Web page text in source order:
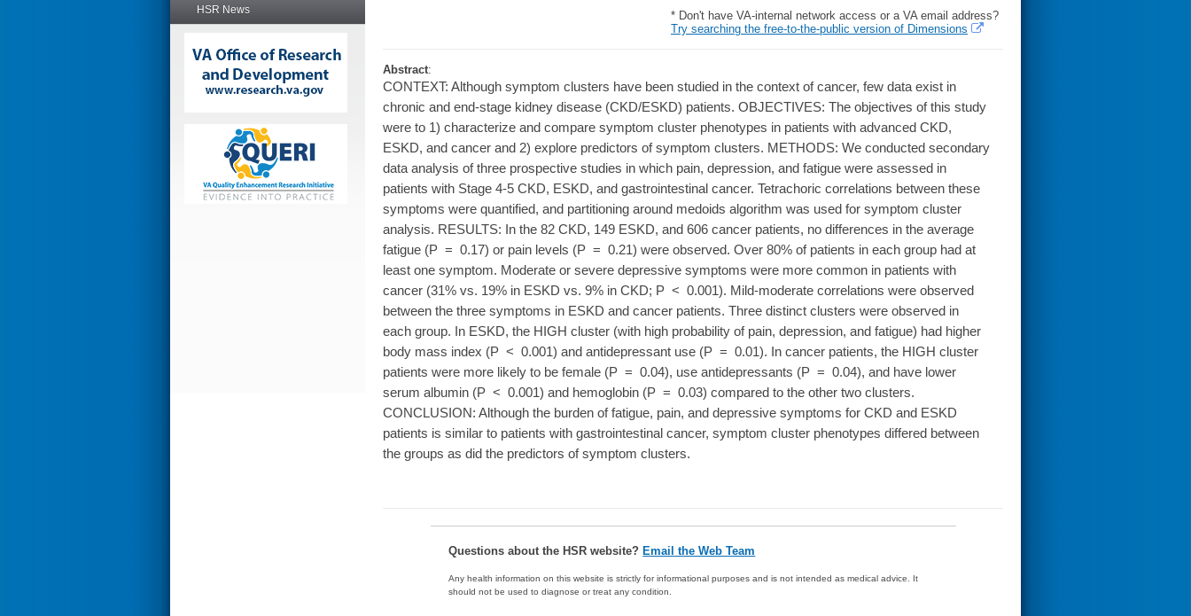
HSR News
* Don't have VA-internal network access or a VA email address?
Try searching the free-to-the-public version of Dimensions
Abstract:
CONTEXT: Although symptom clusters have been studied in the context of cancer, few data exist in
chronic and end-stage kidney disease (CKD/ESKD) patients. OBJECTIVES: The objectives of this study
were to 1) characterize and compare symptom cluster phenotypes in patients with advanced CKD,
ESKD, and cancer and 2) explore predictors of symptom clusters. METHODS: We conducted secondary
data analysis of three prospective studies in which pain, depression, and fatigue were assessed in
patients with Stage 4-5 CKD, ESKD, and gastrointestinal cancer. Tetrachoric correlations between these
symptoms were quantified, and partitioning around medoids algorithm was used for symptom cluster
analysis. RESULTS: In the 82 CKD, 149 ESKD, and 606 cancer patients, no differences in the average
fatigue (P = 0.17) or pain levels (P = 0.21) were observed. Over 80% of patients in each group had at
least one symptom. Moderate or severe depressive symptoms were more common in patients with
cancer (31% vs. 19% in ESKD vs. 9% in CKD; P < 0.001). Mild-moderate correlations were observed
between the three symptoms in ESKD and cancer patients. Three distinct clusters were observed in
each group. In ESKD, the HIGH cluster (with high probability of pain, depression, and fatigue) had higher
body mass index (P < 0.001) and antidepressant use (P = 0.01). In cancer patients, the HIGH cluster
patients were more likely to be female (P = 0.04), use antidepressants (P = 0.04), and have lower
serum albumin (P < 0.001) and hemoglobin (P = 0.03) compared to the other two clusters.
CONCLUSION: Although the burden of fatigue, pain, and depressive symptoms for CKD and ESKD
patients is similar to patients with gastrointestinal cancer, symptom cluster phenotypes differed between
the groups as did the predictors of symptom clusters.
Questions about the HSR website?Email the Web Team
Any health information on this website is strictly for informational purposes and is not intended as medical advice. It
should not be used to diagnose or treat any condition.